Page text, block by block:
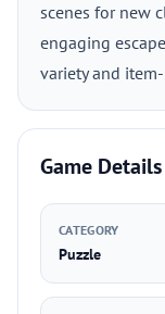
scenes for new
engaging
variety and
Game Details
CATEGORY
Puzzle